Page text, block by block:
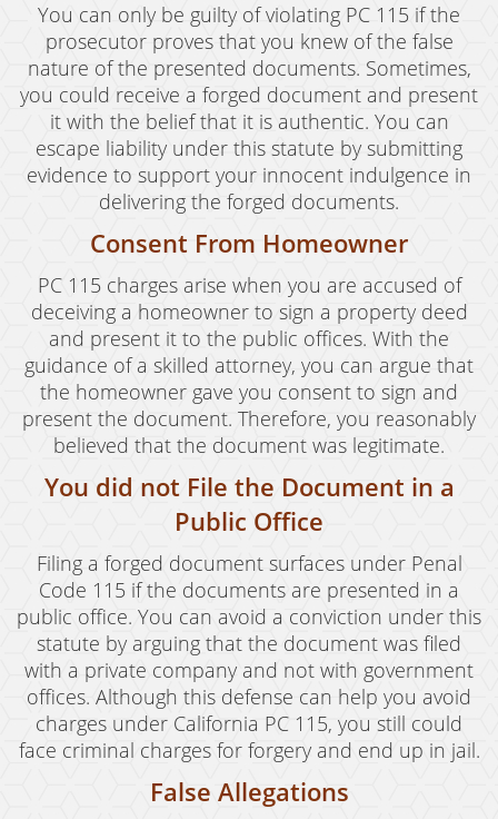
You can only be guilty of violating PC 115 if the
prosecutor proves that you knew of the false
nature of the presented documents. Sometimes,
you could receive a forged document and present
it with the belief that it is authentic. You can
escape liability under this statute by submitting
evidence to support your innocent indulgence in
delivering the forged documents.
Consent From Homeowner
PC 115 charges arise when you are accused of
deceiving a homeowner to sign a property deed
and present it to the public offices. With the
guidance of a skilled attorney, you can argue that
the homeowner gave you consent to sign and
present the document. Therefore, you reasonably
believed that the document was legitimate.
You did not File the Document in a
Public Office
Filing a forged document surfaces under Penal
Code 115 if the documents are presented in a
public office. You can avoid a conviction under this
statute by arguing that the document was filed
with a private company and not with government
offices. Although this defense can help you avoid
charges under California PC 115, you still could
face criminal charges for forgery and end up in jail.
False Allegations